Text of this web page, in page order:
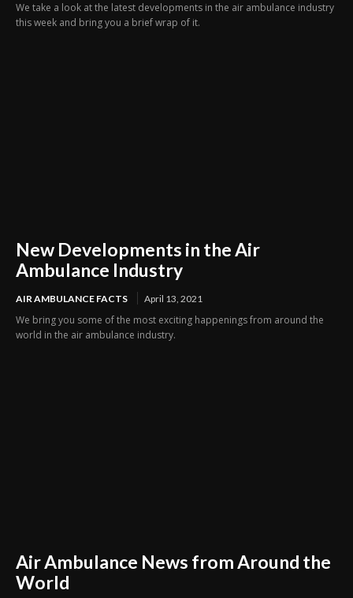
We take a look at the latest developments in the air ambulance industry
this week and bring you a brief wrap of it.
New Developments in the Air
Ambulance Industry
AIR AMBULANCE FACTS April 13, 2021
We bring you some of the most exciting happenings from around the
world in the air ambulance industry.
Air Ambulance News from Around the
World